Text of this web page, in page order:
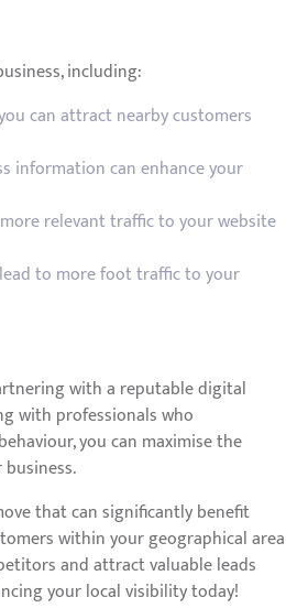
including:
can attract nearby customers
information can enhance your
relevant traffic to your website
to more foot traffic to your
with a reputable digital
with professionals who
you can maximise the
that can significantly benefit
within your geographical area
and attract valuable leads
your local visibility today!